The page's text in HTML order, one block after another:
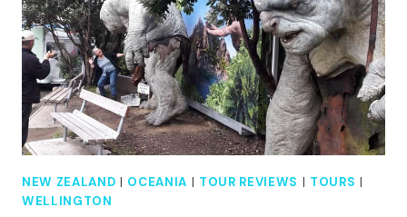
+
LUNCH
NEW ZEALAND | OCEANIA | TOUR REVIEWS | TOURS |
WELLINGTON